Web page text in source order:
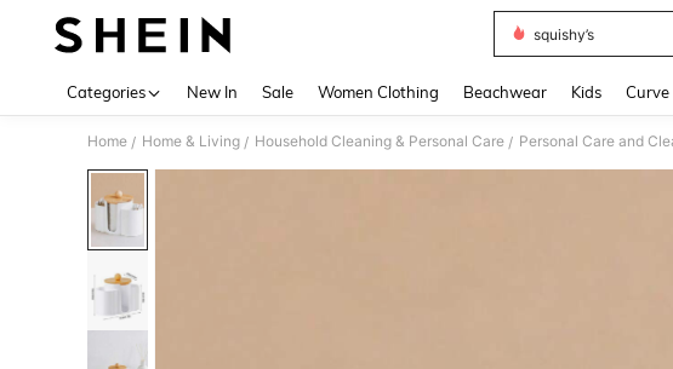
squishy’s
Categories New In Sale Women Clothing Beachwear Kids Curve
Home / Home & Living / Household Cleaning & Personal Care / Personal Care and